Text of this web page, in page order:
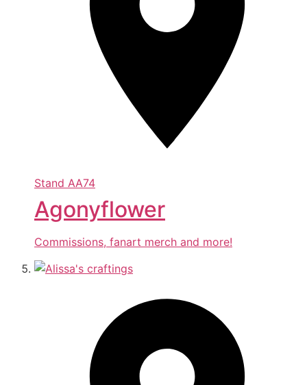
Stand AA74
Agonyflower
Commissions, fanart merch and more!